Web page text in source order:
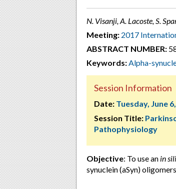
N. Visanji, A. Lacoste, S.
Meeting: 2017
ABSTRACT NUMBER:
Keywords:Alpha-
Session Information
Date: Tuesday, June
Session Title:
Pathophysiology
Objective: To use an in
synuclein (aSyn)